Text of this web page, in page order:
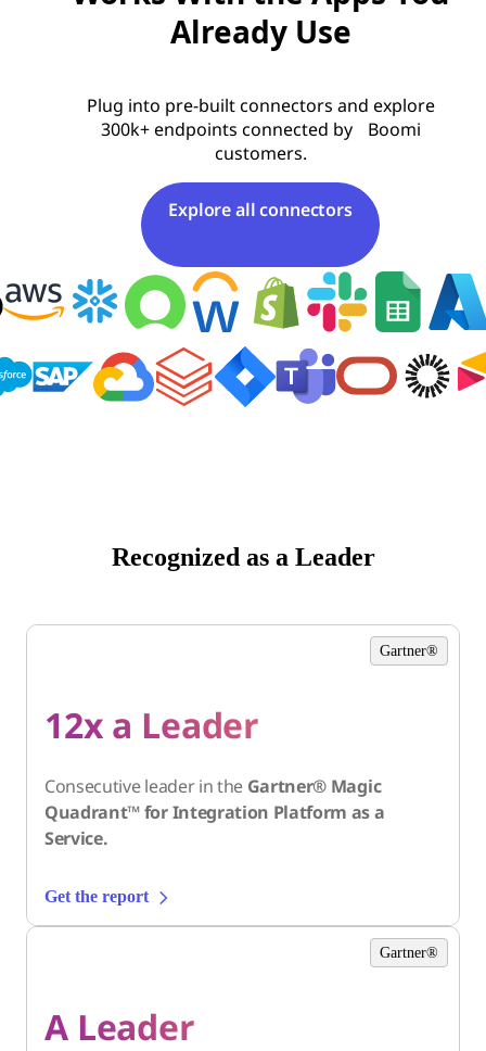
Already Use
Plug into pre-built connectors and explore
300k+ endpoints connected by Boomi
customers.
Explore all connectors
Recognized as a Leader
Gartner®
12x a Leader
Consecutive leader in the Gartner® Magic
Quadrant™ for Integration Platform as a
Service.
Get the report
Gartner®
A Leader